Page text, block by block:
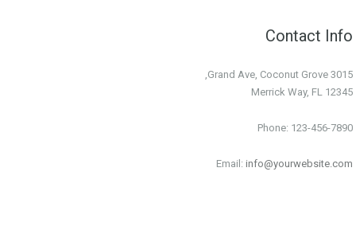
Contact Info
3015 Grand Ave, Coconut Grove,
Merrick Way, FL 12345
Phone: 123-456-7890
Email: info@yourwebsite.com